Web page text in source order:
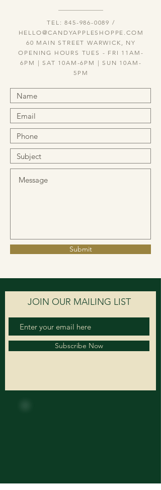
TEL:845-986-0089 /
HELLO@CANDYAPPLESHOPPE.COM
60 MAIN STREET WARWICK, NY
OPENING HOURS TUES - FRI 11AM-
6PM | SAT 10AM-6PM | SUN 10AM-
5PM
Submit
JOIN OUR MAILING LIST
Subscribe Now